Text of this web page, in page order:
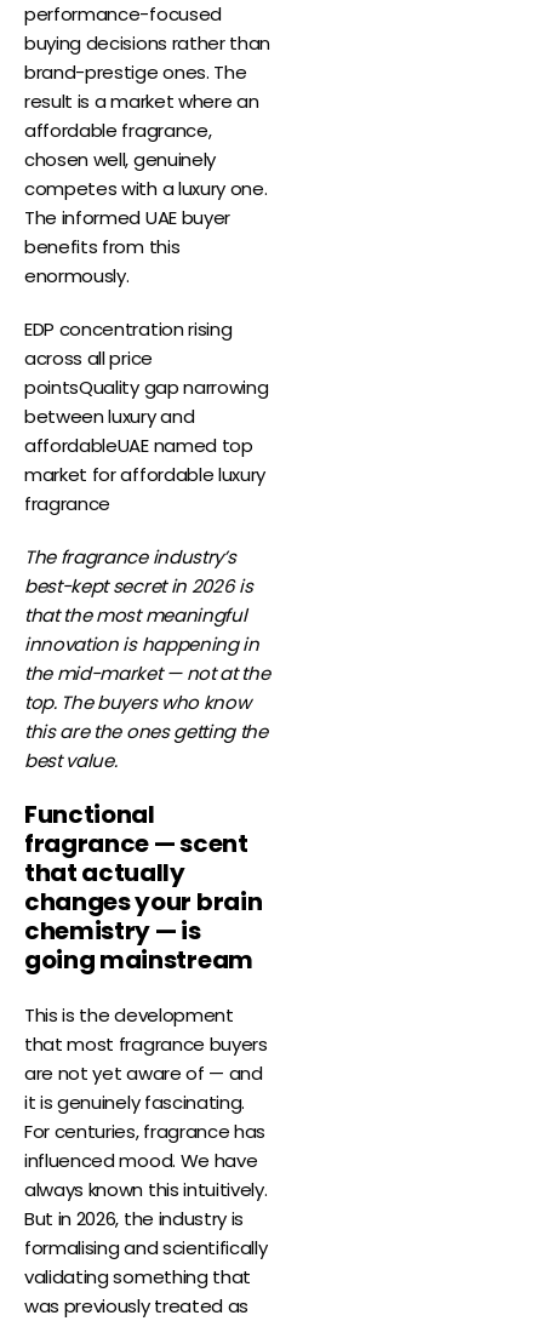
performance-focused
buying decisions rather than
brand-prestige ones. The
result is a market where an
affordable fragrance,
chosen well, genuinely
competes with a luxury one.
The informed UAE buyer
benefits from this
enormously.
EDP concentration rising
across all price
pointsQuality gap narrowing
between luxury and
affordableUAE named top
market for affordable luxury
fragrance
The fragrance industry’s
best-kept secret in 2026 is
that the most meaningful
innovation is happening in
the mid-market — not at the
top. The buyers who know
this are the ones getting the
best value.
Functional
fragrance — scent
that actually
changes your brain
chemistry — is
going mainstream
This is the development
that most fragrance buyers
are not yet aware of — and
it is genuinely fascinating.
For centuries, fragrance has
influenced mood. We have
always known this intuitively.
But in 2026, the industry is
formalising and scientifically
validating something that
was previously treated as